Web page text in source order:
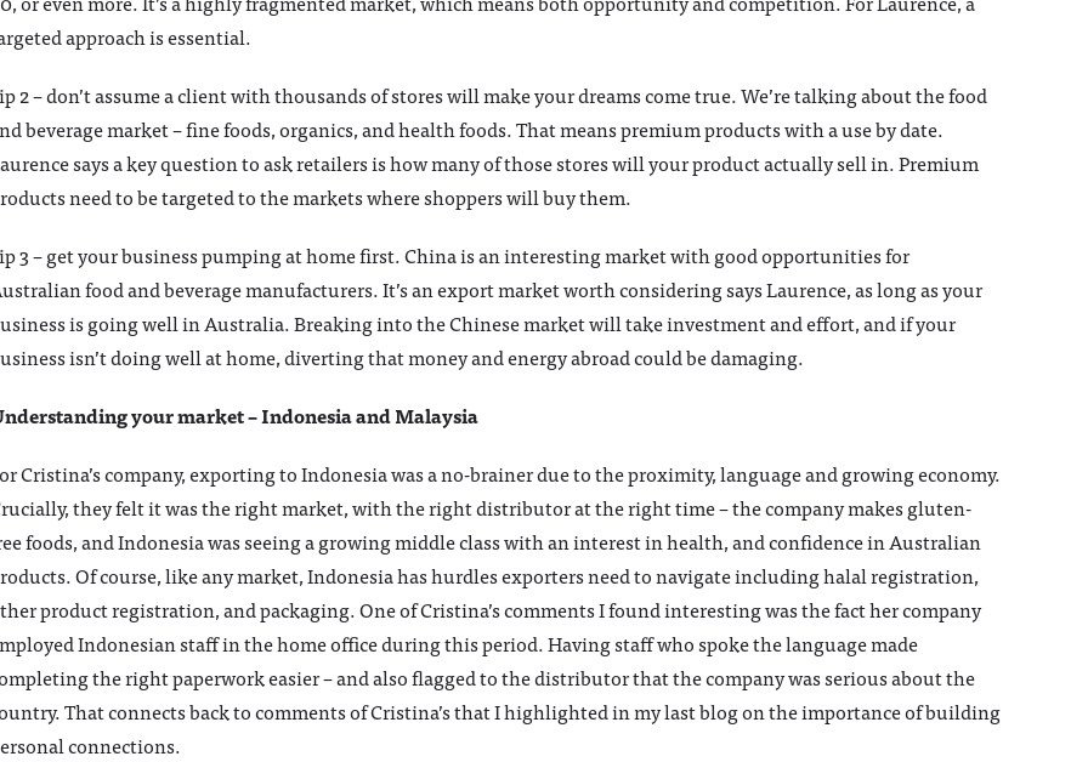
approach is essential.
2 – don’t assume a client with thousands of stores will make your dreams come true. We’re talking about the food
beverage market – fine foods, organics, and health foods. That means premium products with a use by date.
says a key question to ask retailers is how many of those stores will your product actually sell in. Premium
need to be targeted to the markets where shoppers will buy them.
3 – get your business pumping at home first. China is an interesting market with good opportunities for
food and beverage manufacturers. It’s an export market worth considering says Laurence, as long as your
is going well in Australia. Breaking into the Chinese market will take investment and effort, and if your
isn’t doing well at home, diverting that money and energy abroad could be damaging.
your market – Indonesia and Malaysia
Cristina’s company, exporting to Indonesia was a no-brainer due to the proximity, language and growing economy.
they felt it was the right market, with the right distributor at the right time – the company makes gluten-
foods, and Indonesia was seeing a growing middle class with an interest in health, and confidence in Australian
Of course, like any market, Indonesia has hurdles exporters need to navigate including halal registration,
product registration, and packaging. One of Cristina’s comments I found interesting was the fact her company
Indonesian staff in the home office during this period. Having staff who spoke the language made
the right paperwork easier – and also flagged to the distributor that the company was serious about the
That connects back to comments of Cristina’s that I highlighted in my last blog on the importance of building
connections.